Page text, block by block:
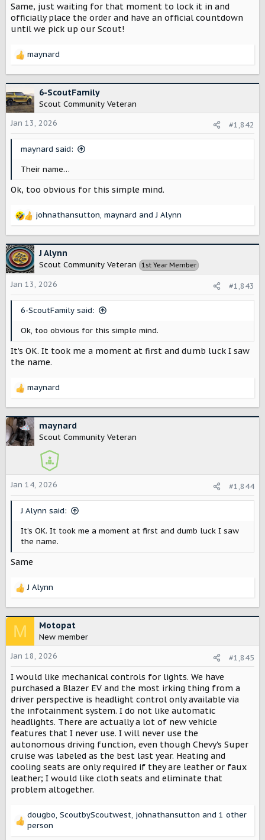
get invited to place our order and when we do our choice
will be locked in. I can’t wait!
Same, just waiting for that moment to lock it in and
officially place the order and have an official countdown
until we pick up our Scout!
R
c
t
i
o
n
maynard
6-ScoutFamily
Scout Community Veteran
Jan 13, 2026
#1,842
maynard said:
Their name…
Ok, too obvious for this simple mind.
R
c
t
i
o
n
johnathansutton, maynard andJ Alynn
J Alynn
Scout Community Veteran 1st Year Member
Jan 13, 2026 #1,843
6-ScoutFamily said:
Ok, too obvious for this simple mind.
It’s OK. It took me a moment at first and dumb luck I saw
the name.
R
c
t
i
s
:
maynard
maynard
Scout Community Veteran
Jan 14, 2026 #1,844
J Alynn said:
It’s OK. It took me a moment at first and dumb luck I saw
the name.
Same
R
c
t
i
o
n
s
:
J Alynn
M Motopat
New member
Jan 18, 2026
#1,845
I would like mechanical controls for lights. We have
purchased a Blazer EV and the most irking thing from a
driver perspective is headlight control only available via
the infotainment system. I do not like automatic
headlights. There are actually a lot of new vehicle
features that I never use. I will never use the
autonomous driving function, even though Chevy's Super
cruise was labeled as the best last year. Heating and
cooling seats are only required if they are leather or faux
leather; I would like cloth seats and eliminate that
problem altogether.
R
dougbo, ScoutbyScoutwest, johnathansutton and 1 other
person